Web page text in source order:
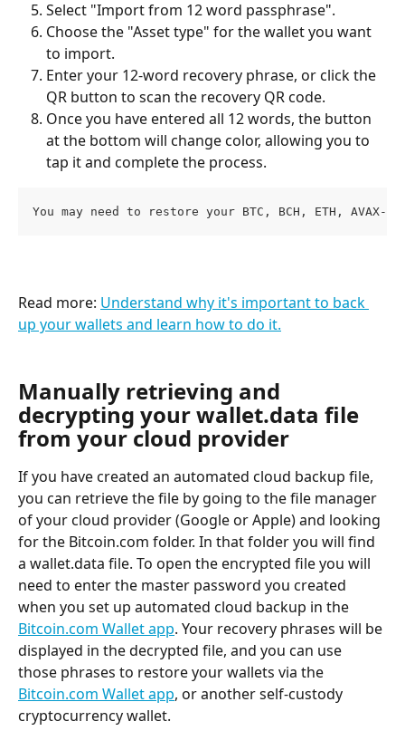
Select "Import from 12 word passphrase".
Choose the "Asset type" for the wallet you want
to import.
Enter your 12-word recovery phrase, or click the
QR button to scan the recovery QR code.
Once you have entered all 12 words, the button
at the bottom will change color, allowing you to
tap it and complete the process.
You may need to restore your BTC, BCH, ETH,
Read more: Understand why it's important to back
up your wallets and learn how to do it.
Manually retrieving and
decrypting your wallet.data file
from your cloud provider
If you have created an automated cloud backup file,
you can retrieve the file by going to the file manager
of your cloud provider (Google or Apple) and looking
for the Bitcoin.com folder. In that folder you will find
a wallet.data file. To open the encrypted file you will
need to enter the master password you created
when you set up automated cloud backup in the
Bitcoin.com Wallet app. Your recovery phrases will be
displayed in the decrypted file, and you can use
those phrases to restore your wallets via the
Bitcoin.com Wallet app, or another self-custody
cryptocurrency wallet.